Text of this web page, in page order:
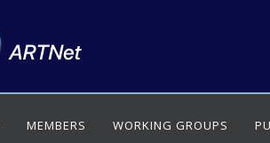
MEMBERS WORKING GROUPS